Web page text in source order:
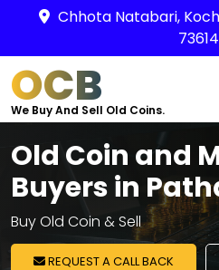
Chhota Natabari,
OCB
We Buy And Sell Old Coins.
Old Coin and
Buyers in
Buy Old Coin & Sell
REQUEST A CALL BACK